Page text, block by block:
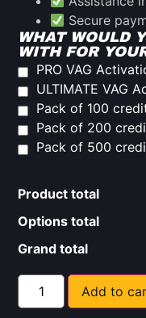
Secure
WHAT WOULD
WITH FOR
PRO VAG
ULTIMATE VAG
Pack of 100
Pack of 200
Pack of 500
Product total
Options total
Grand total
Add to